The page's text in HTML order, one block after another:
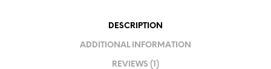
DESCRIPTION
ADDITIONAL INFORMATION
REVIEWS (1)